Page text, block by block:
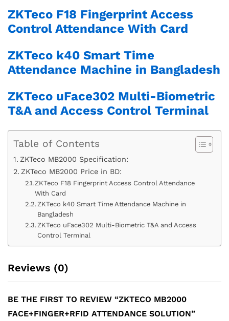
ZKTeco F18 Fingerprint Access
Control Attendance With Card
ZKTeco k40 Smart Time
Attendance Machine in Bangladesh
ZKTeco uFace302 Multi-Biometric
T&A and Access Control Terminal
Table of Contents
ZKTeco MB2000 Specification:
ZKTeco MB2000 Price in BD:
ZKTeco F18 Fingerprint Access Control Attendance
With Card
ZKTeco k40 Smart Time Attendance Machine in
Bangladesh
ZKTeco uFace302 Multi-Biometric T&A and Access
Control Terminal
Reviews (0)
BE THE FIRST TO REVIEW “ZKTECO MB2000
FACE+FINGER+RFID ATTENDANCE SOLUTION”